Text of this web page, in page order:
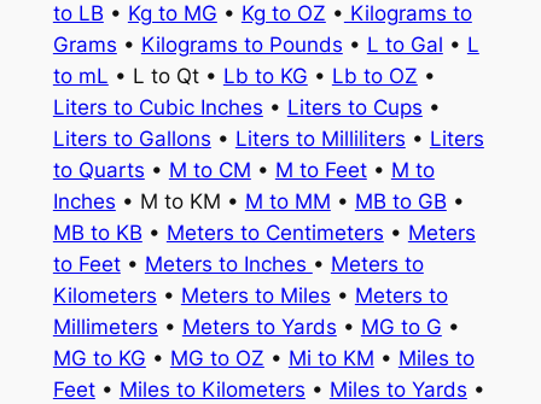
to LB • Kg to MG • Kg to OZ • Kilograms to
Grams • Kilograms to Pounds • L to Gal • L
to mL • L to Qt • Lb to KG • Lb to OZ •
Liters to Cubic Inches • Liters to Cups •
Liters to Gallons • Liters to Milliliters • Liters
to Quarts • M to CM • M to Feet• M to
Inches • M to KM • M to MM • MB to GB •
MB to KB • Meters to Centimeters • Meters
to Feet• Meters to Inches • Meters to
Kilometers • Meters to Miles • Meters to
Millimeters • Meters to Yards • MG to G •
MG to KG • MG to OZ • Mi to KM • Miles to
Feet• Miles to Kilometers • Miles to Yards •